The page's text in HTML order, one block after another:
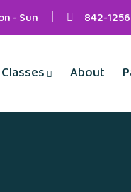
- Sun 842-
Classes About